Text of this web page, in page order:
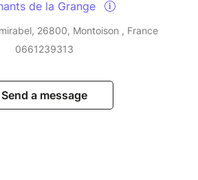
de la Grange
26800, Montoison , France
0661239313
Send a message